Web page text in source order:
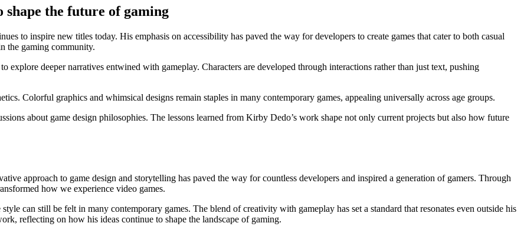
the future of gaming
to inspire new titles today. His emphasis on accessibility has paved the way for developers to create games that cater to both casual
the gaming community.
explore deeper narratives entwined with gameplay. Characters are developed through interactions rather than just text, pushing
Colorful graphics and whimsical designs remain staples in many contemporary games, appealing universally across age groups.
about game design philosophies. The lessons learned from Kirby Dedo’s work shape not only current projects but also how future
approach to game design and storytelling has paved the way for countless developers and inspired a generation of gamers. Through
how we experience video games.
can still be felt in many contemporary games. The blend of creativity with gameplay has set a standard that resonates even outside his
reflecting on how his ideas continue to shape the landscape of gaming.